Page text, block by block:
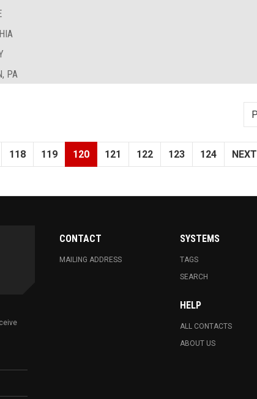
PA
118 119 120 121 122 123 124 NEXT
CONTACT
MAILING ADDRESS
SYSTEMS
TAGS
SEARCH
HELP
ALL CONTACTS
ABOUT US